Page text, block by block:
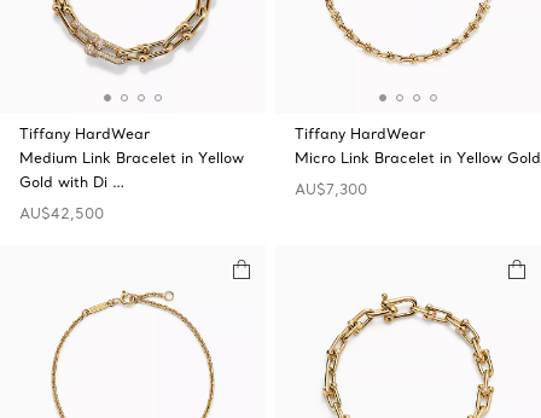
Tiffany HardWear
Medium Link Bracelet in Yellow
Gold with Di …
AU$42,500
Tiffany HardWear
Micro Link Bracelet in Yellow Gold
AU$7,300